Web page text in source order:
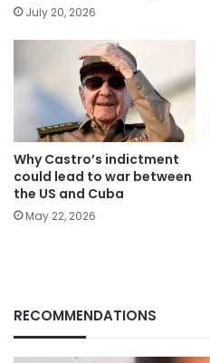
July 20, 2026
Why Castro’s indictment
could lead to war between
the US and Cuba
May 22, 2026
RECOMMENDATIONS